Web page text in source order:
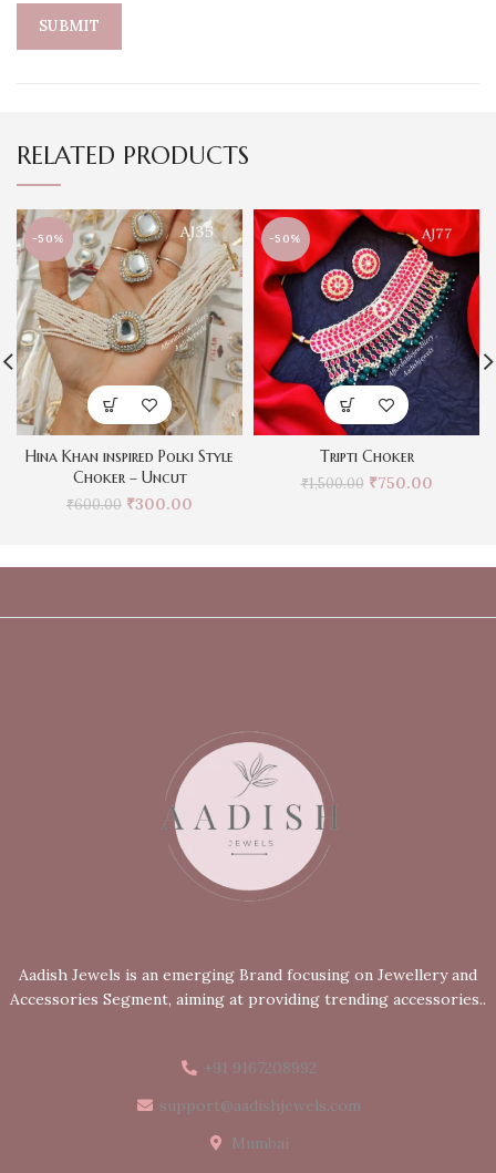
RELATED PRODUCTS
-50%
Hina Khan inspired Polki Style
Choker – Uncut
₹600.00 ₹300.00
-50%
Tripti Choker
₹1,500.00 ₹750.00
Aadish Jewels is an emerging Brand focusing on Jewellery and
Accessories Segment, aiming at providing trending accessories..
+91 9167208992
support@aadishjewels.com
Mumbai